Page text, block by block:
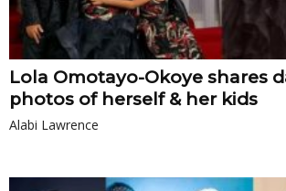
Lola Omotayo-Okoye shares
photos of herself & her kids
Alabi Lawrence